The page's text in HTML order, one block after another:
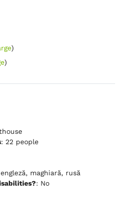
)
)
: 22 people
maghiară, rusă
: No